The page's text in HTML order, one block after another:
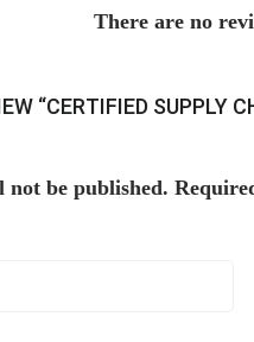
There are no
“CERTIFIED SUPPLY
not be published.